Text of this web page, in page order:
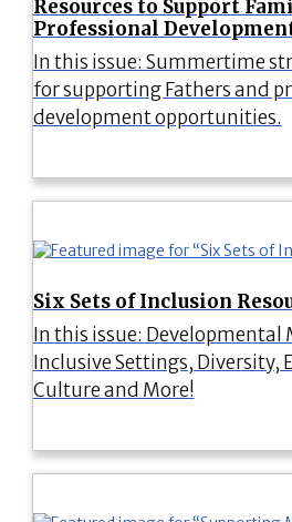
Resources to Support
Professional
In this issue: Summertime
for supporting Fathers and
development opportunities.
Six Sets of Inclusion
In this issue: Developmental
Inclusive Settings, Diversity,
Culture and More!